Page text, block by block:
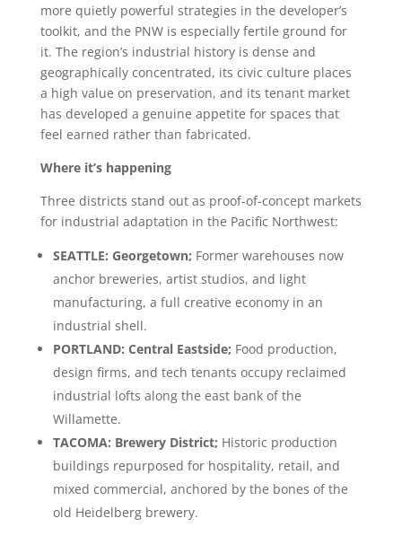
more quietly powerful strategies in the developer’s
toolkit, and the PNW is especially fertile ground for
it. The region’s industrial history is dense and
geographically concentrated, its civic culture places
a high value on preservation, and its tenant market
has developed a genuine appetite for spaces that
feel earned rather than fabricated.
Where it’s happening
Three districts stand out as proof-of-concept markets
for industrial adaptation in the Pacific Northwest:
SEATTLE: Georgetown; Former warehouses now
anchor breweries, artist studios, and light
manufacturing, a full creative economy in an
industrial shell.
PORTLAND: Central Eastside; Food production,
design firms, and tech tenants occupy reclaimed
industrial lofts along the east bank of the
Willamette.
TACOMA: Brewery District; Historic production
buildings repurposed for hospitality, retail, and
mixed commercial, anchored by the bones of the
old Heidelberg brewery.